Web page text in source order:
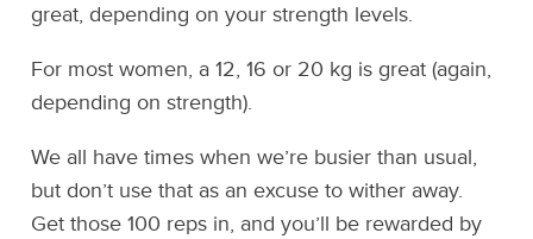
great, depending on your strength levels.
For most women, a 12, 16 or 20 kg is great (again,
depending on strength).
We all have times when we’re busier than usual,
but don’t use that as an excuse to wither away.
Get those 100 reps in, and you’ll be rewarded by